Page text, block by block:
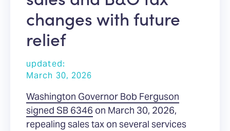
changes with future
relief
updated:
March 30, 2026
Washington Governor Bob Ferguson
signed SB 6346 on March 30, 2026,
repealing sales tax on several services